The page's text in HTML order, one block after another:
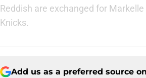
Reddish are exchanged for
Knicks.
Add us as a preferred source on